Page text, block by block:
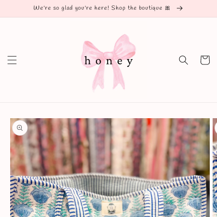
Skip toWe're so glad you're here! Shop the boutique 🎀
Cart
Skip to
product
information